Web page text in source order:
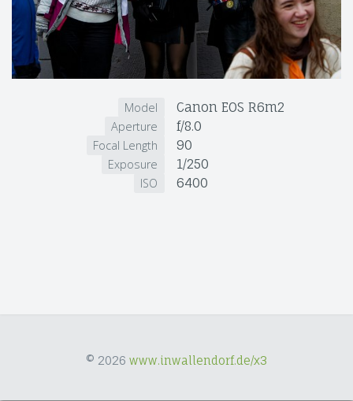
Model Canon EOS R6m2
Aperture f/8.0
Focal Length 90
Exposure 1/250
ISO 6400
© 2026 www.inwallendorf.de/x3